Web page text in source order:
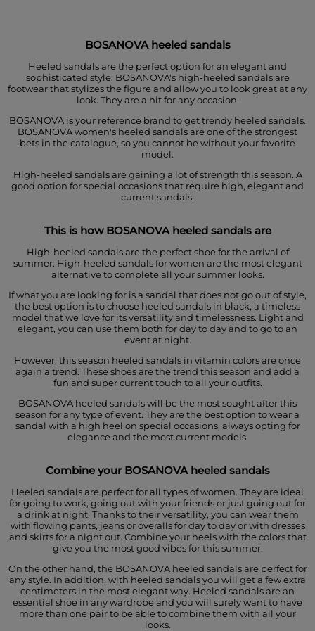
BOSANOVA heeled sandals
Heeled sandals are the perfect option for an elegant and
sophisticated style. BOSANOVA's high-heeled sandals are
footwear that stylizes the figure and allow you to look great at any
look. They are a hit for any occasion.
BOSANOVA is your reference brand to get trendy heeled sandals.
BOSANOVA women's heeled sandals are one of the strongest
bets in the catalogue, so you cannot be without your favorite
model.
High-heeled sandals are gaining a lot of strength this season. A
good option for special occasions that require high, elegant and
current sandals.
This is how BOSANOVA heeled sandals are
High-heeled sandals are the perfect shoe for the arrival of
summer. High-heeled sandals for women are the most elegant
alternative to complete all your summer looks.
If what you are looking for is a sandal that does not go out of style,
the best option is to choose heeled sandals in black, a timeless
model that we love for its versatility and timelessness. Light and
elegant, you can use them both for day to day and to go to an
event at night.
However, this season heeled sandals in vitamin colors are once
again a trend. These shoes are the trend this season and add a
fun and super current touch to all your outfits.
BOSANOVA heeled sandals will be the most sought after this
season for any type of event. They are the best option to wear a
sandal with a high heel on special occasions, always opting for
elegance and the most current models.
Combine your BOSANOVA heeled sandals
Heeled sandals are perfect for all types of women. They are ideal
for going to work, going out with your friends or just going out for
a drink at night. Thanks to their versatility, you can wear them
with flowing pants, jeans or overalls for day to day or with dresses
and skirts for a night out. Combine your heels with the colors that
give you the most good vibes for this summer.
On the other hand, the BOSANOVA heeled sandals are perfect for
any style. In addition, with heeled sandals you will get a few extra
centimeters in the most elegant way. Heeled sandals are an
essential shoe in any wardrobe and you will surely want to have
more than one pair to be able to combine them with all your
looks.